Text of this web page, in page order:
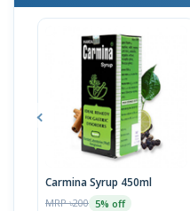
Carmina Syrup 450ml
MRP ৳200 5% off